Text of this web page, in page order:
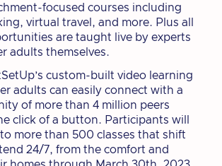
focused courses including
virtual travel, and more. Plus all
are taught live by experts
adults themselves.
custom-built video learning
adults can easily connect with a
of more than 4 million peers
click of a button. Participants will
to more than 500 classes that shift
24/7, from the comfort and